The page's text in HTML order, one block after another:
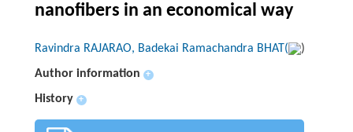
nanofibers in an economical way
Ravindra RAJARAO, Badekai Ramachandra BHAT(
)
Author information
+
History +